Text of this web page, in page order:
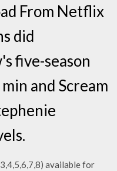
From Netflix
did
five-season
and Scream
available for